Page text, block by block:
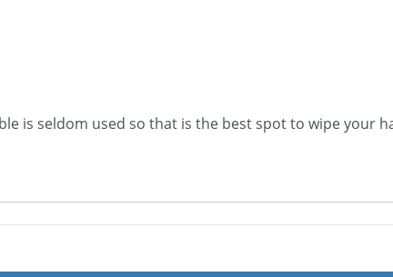
is seldom used so that is the best spot to wipe your